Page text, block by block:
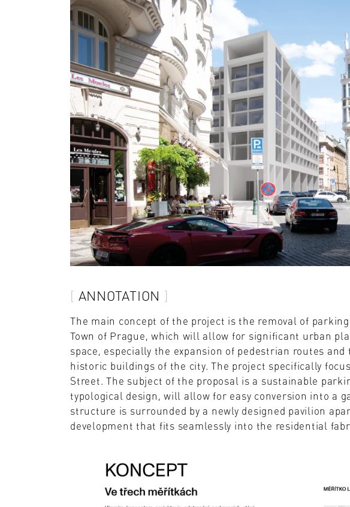
ANNOTATION
The main concept of the project is the removal of
Town of Prague, which will allow for significant urban
space, especially the expansion of pedestrian routes
historic buildings of the city. The project specifically
Street. The subject of the proposal is a sustainable
typological design, will allow for easy conversion into a
structure is surrounded by a newly designed pavilion
development that fits seamlessly into the residential